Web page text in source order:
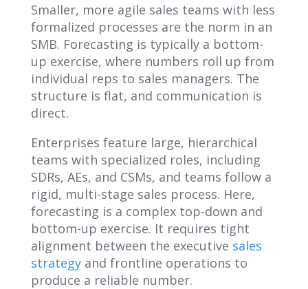
Smaller, more agile sales teams with less
formalized processes are the norm in an
SMB. Forecasting is typically a bottom-
up exercise, where numbers roll up from
individual reps to sales managers. The
structure is flat, and communication is
direct.
Enterprises feature large, hierarchical
teams with specialized roles, including
SDRs, AEs, and CSMs, and teams follow a
rigid, multi-stage sales process. Here,
forecasting is a complex top-down and
bottom-up exercise. It requires tight
alignment between the executive sales
strategyand frontline operations to
produce a reliable number.